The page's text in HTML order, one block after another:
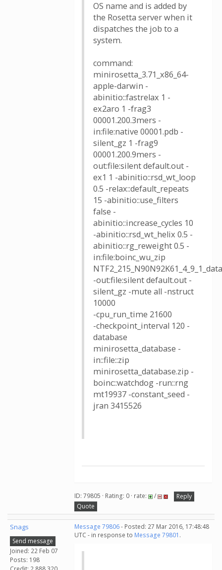
OS name and is added by
the Rosetta server when it
dispatches the job to a
system.
command:
minirosetta_3.71_x86_64-
apple-darwin -
abinitio::fastrelax 1 -
ex2aro 1 -frag3
00001.200.3mers -
in:file:native 00001.pdb -
silent_gz 1 -frag9
00001.200.9mers -
out:file:silent default.out -
ex1 1 -abinitio::rsd_wt_loop
0.5 -relax::default_repeats
15 -abinitio::use_filters
false -
abinitio::increase_cycles 10
-abinitio::rsd_wt_helix 0.5 -
abinitio::rg_reweight 0.5 -
in:file:boinc_wu_zip
-out:file:silent default.out -
silent_gz -mute all -nstruct
10000
-cpu_run_time 21600
-checkpoint_interval 120 -
database
minirosetta_database -
in::file::zip
minirosetta_database.zip -
boinc::watchdog -run::rng
mt19937 -constant_seed -
jran 3415526
ID: 79805 · Rating: 0 · rate: /
Reply
Quote
Snags
Send message
Joined: 22 Feb 07
Posts: 198
Message 79806- Posted: 27 Mar 2016, 17:48:48
UTC - in response to Message 79801 .